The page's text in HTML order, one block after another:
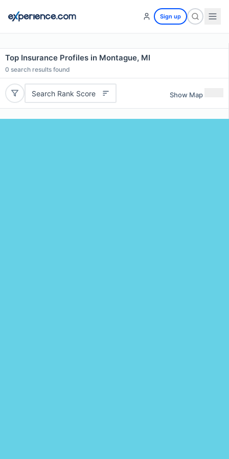
Sign up
Top Insurance Profiles in Montague, MI
0 search results found
Search Rank Score Show Map